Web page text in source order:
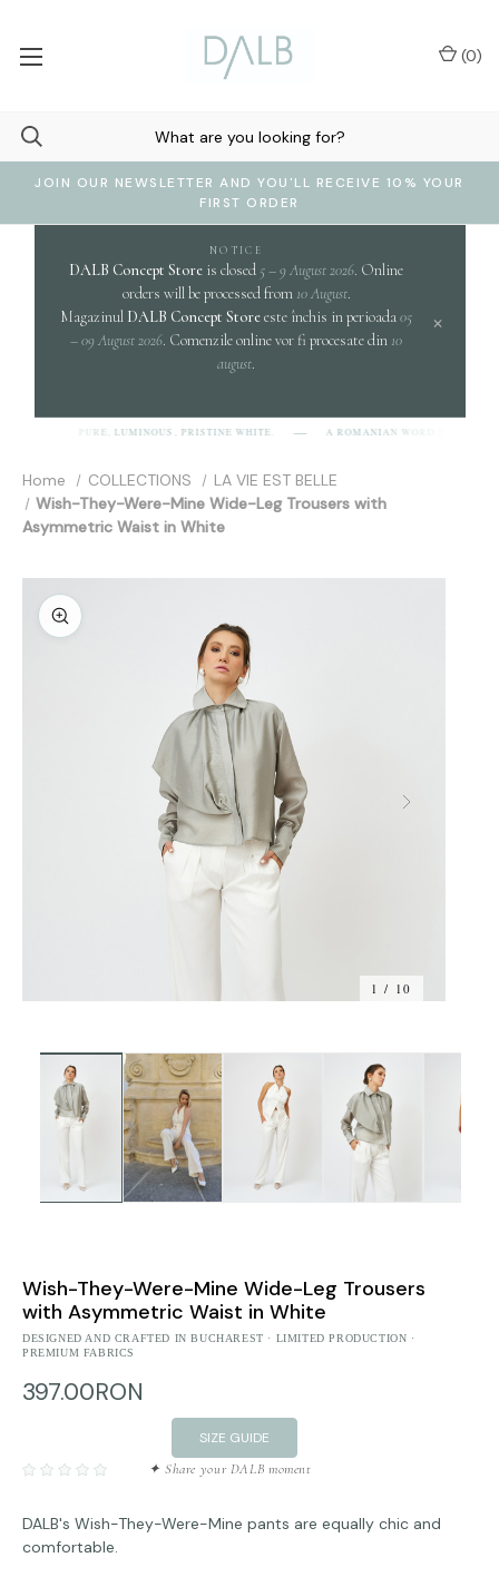
JOIN OUR NEWSLETTER AND YOU'LL RECEIVE 10% YOUR
FIRST ORDER
(0)
NOTICE
DALB Concept Store is closed 5 – 9 August 2026. Online
orders will be processed from 10 August.
Magazinul DALB Concept Storeeste închis in perioada05
– 09 August 2026. Comenzile online vor fi procesate din 10
august.
×
PURE, LUMINOUS, PRISTINE WHITE. A ROMANIAN WORD EVOKING
Home COLLECTIONS
LA VIE EST BELLE
Wish-They-Were-Mine Wide-Leg Trousers with
Asymmetric Waist in White
1 / 10
Wish-They-Were-Mine Wide-Leg Trousers
with Asymmetric Waist in White
DESIGNED AND CRAFTED IN BUCHAREST · LIMITED PRODUCTION ·
PREMIUM FABRICS
397.00RON
SIZE GUIDE
✦ Share your DALB moment
DALB's Wish-They-Were-Mine pants are equally chic and
comfortable.